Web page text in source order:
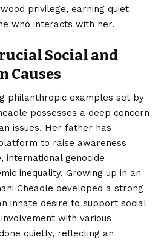
privilege, earning quiet
who interacts with her.
Social and
Causes
philanthropic examples set by
possesses a deep concern
issues. Her father has
to raise awareness
international genocide
inequality. Growing up in an
Cheadle developed a strong
innate desire to support social
with various
quietly, reflecting an